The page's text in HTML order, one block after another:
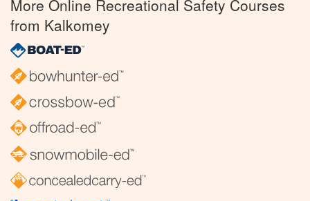
More Online Recreational Safety Courses
from Kalkomey